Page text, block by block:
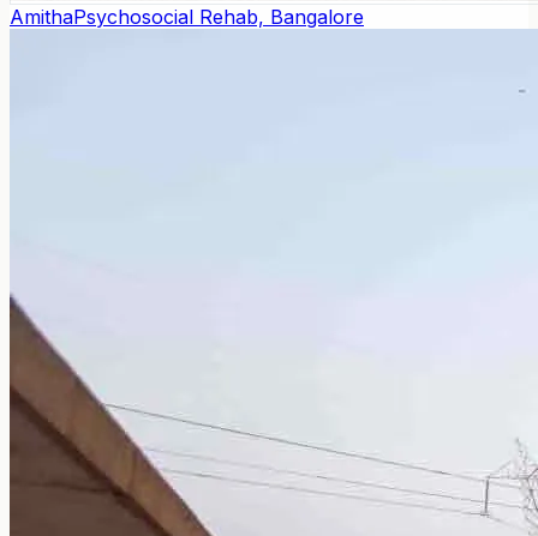
AmithaPsychosocial Rehab, Bangalore